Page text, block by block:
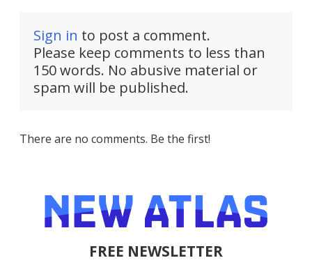
Sign in to post a comment.
Please keep comments to less than
150 words. No abusive material or
spam will be published.
There are no comments. Be the first!
FREE NEWSLETTER